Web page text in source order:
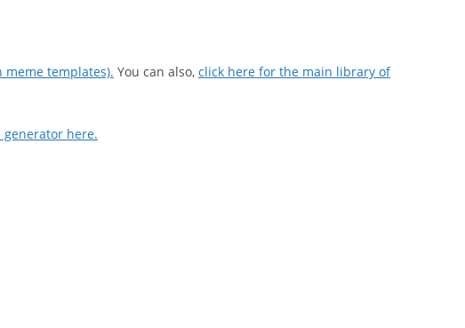
meme templates). You can also, click here for the main library of
here.